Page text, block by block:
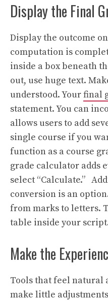
Display the Final
Display the outcome
computation is
inside a box beneath
out, use huge text.
understood. Yourfinal
statement. You can
allows users to add
single course if you
function as a course
grade calculator adds
select “Calculate.”
conversion is an
from marks to letters.
table inside your
Make the
Tools that feel natural
make little